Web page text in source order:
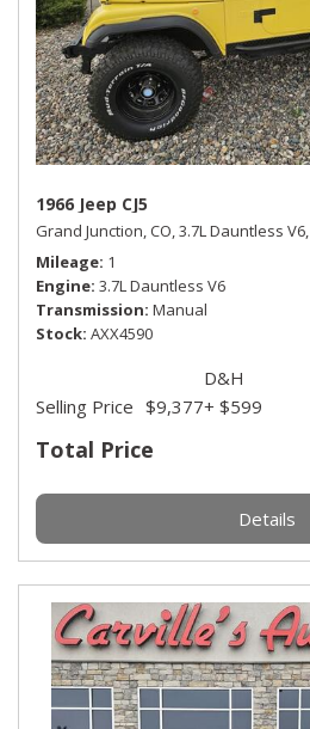
1966 Jeep CJ5
Grand Junction, CO,3.7L Dauntless V6,
Mileage 1
Engine 3.7L Dauntless V6
Transmission Manual
Stock AXX4590
Total Price
Selling Price $9,377
D&H
+ $599
Details